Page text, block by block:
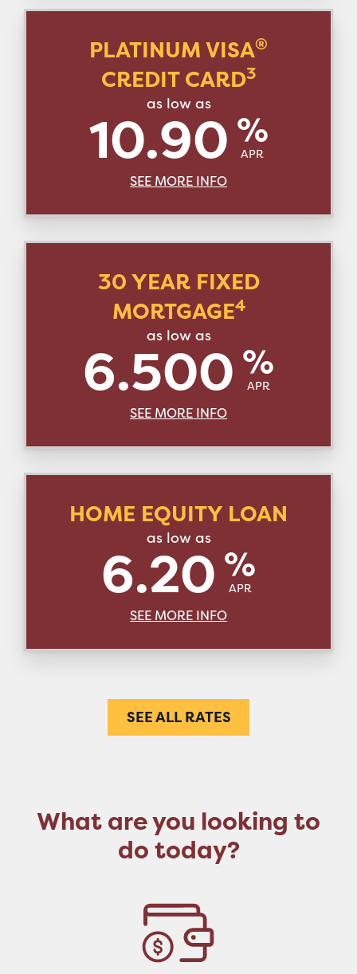
PLATINUM VISA®
CREDIT CARD3
as low as
10.90 %
APR
SEE MORE INFO
30 YEAR FIXED
MORTGAGE4
as low as
6.500 %
APR
SEE MORE INFO
HOME EQUITY LOAN
as low as
6.20 %
APR
SEE MORE INFO
SEE ALL RATES
What are you looking to
do today?